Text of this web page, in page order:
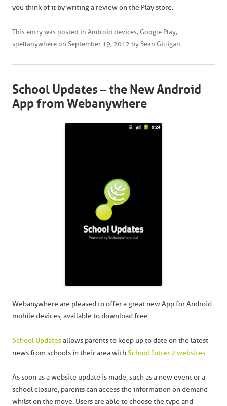
you think of it by writing a review on the Play store.
This entry was posted in Android devices, Google Play,
spellanywhere on September 19, 2012 by Sean Gilligan.
School Updates – the New Android
App from Webanywhere
Webanywhere are pleased to offer a great new App for Android
mobile devices, available to download free.
School Updatesallows parents to keep up to date on the latest
news from schools in their area with School Jotter 2 websites.
As soon as a website update is made, such as a new event or a
school closure, parents can access the information on demand
whilst on the move. Users are able to choose the type and